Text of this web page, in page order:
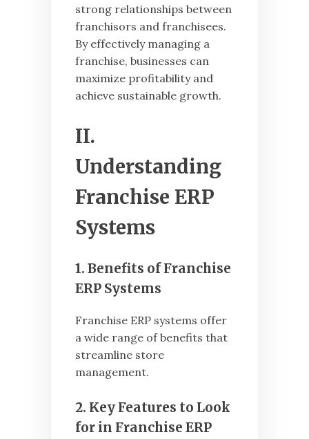
strong relationships between
franchisors and franchisees.
By effectively managing a
franchise, businesses can
maximize profitability and
achieve sustainable growth.
II.
Understanding
Franchise ERP
Systems
1. Benefits of Franchise
ERP Systems
Franchise ERP systems offer
a wide range of benefits that
streamline store
management.
2. Key Features to Look
for in Franchise ERP